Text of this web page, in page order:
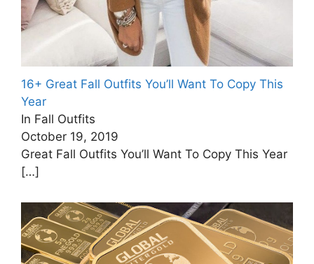
16+ Great Fall Outfits You’ll Want To Copy This
Year
In Fall Outfits
October 19, 2019
Great Fall Outfits You’ll Want To Copy This Year
[…]